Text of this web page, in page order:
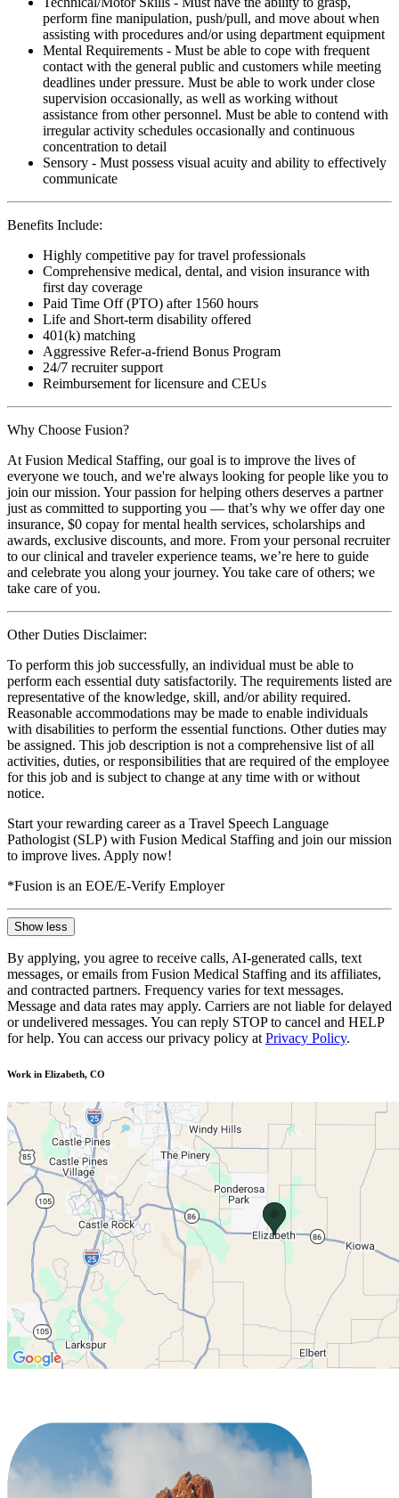
perform fine manipulation, push/pull, and move about when
assisting with procedures and/or using department equipment
Mental Requirements - Must be able to cope with frequent
contact with the general public and customers while meeting
deadlines under pressure. Must be able to work under close
supervision occasionally, as well as working without
assistance from other personnel. Must be able to contend with
irregular activity schedules occasionally and continuous
concentration to detail
Sensory - Must possess visual acuity and ability to effectively
communicate
Benefits Include:
Highly competitive pay for travel professionals
Comprehensive medical, dental, and vision insurance with
first day coverage
Paid Time Off (PTO) after 1560 hours
Life and Short-term disability offered
401(k) matching
Aggressive Refer-a-friend Bonus Program
24/7 recruiter support
Reimbursement for licensure and CEUs
Why Choose Fusion?
At Fusion Medical Staffing, our goal is to improve the lives of
everyone we touch, and we're always looking for people like you to
join our mission. Your passion for helping others deserves a partner
just as committed to supporting you — that’s why we offer day one
insurance, $0 copay for mental health services, scholarships and
awards, exclusive discounts, and more. From your personal recruiter
to our clinical and traveler experience teams, we’re here to guide
and celebrate you along your journey. You take care of others; we
take care of you.
Other Duties Disclaimer:
To perform this job successfully, an individual must be able to
perform each essential duty satisfactorily. The requirements listed are
representative of the knowledge, skill, and/or ability required.
Reasonable accommodations may be made to enable individuals
with disabilities to perform the essential functions. Other duties may
be assigned. This job description is not a comprehensive list of all
activities, duties, or responsibilities that are required of the employee
for this job and is subject to change at any time with or without
notice.
Start your rewarding career as a Travel Speech Language
Pathologist (SLP) with Fusion Medical Staffing and join our mission
to improve lives. Apply now!
*Fusion is an EOE/E-Verify Employer
Show less
By applying, you agree to receive calls, AI-generated calls, text
messages, or emails from Fusion Medical Staffing and its affiliates,
and contracted partners. Frequency varies for text messages.
Message and data rates may apply. Carriers are not liable for delayed
or undelivered messages. You can reply STOP to cancel and HELP
for help. You can access our privacy policy at Privacy Policy.
Work in Elizabeth, CO